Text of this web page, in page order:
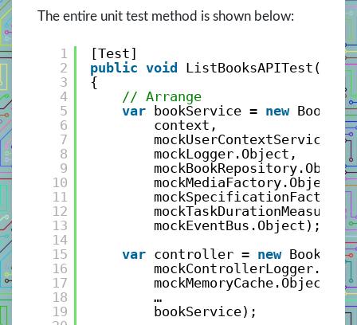
The entire unit test method is shown below:
1
2
3
4
5
6
7
8
9
10
11
12
13
14
15
16
17
18
19
[Test]
public void
ListBooksAPITest()
{
// Arrange
var
bookService = new
context,
mockLogger.Object,
mockMediaFactory.Object,
mockEventBus.Object);
var controller = new
mockMemoryCache.Object,
…
bookService);